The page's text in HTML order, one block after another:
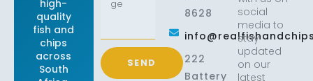
high-
quality
fish and
chips
across
South
8628
222
Battery
social
media to
stay
updated
on our
latest
SEND